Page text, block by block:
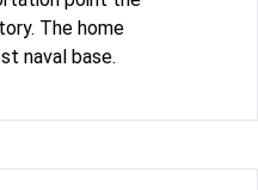
The home
naval base.